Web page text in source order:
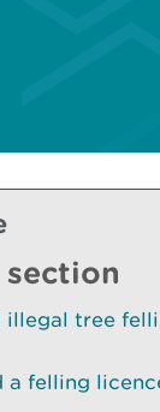
illegal tree
a felling